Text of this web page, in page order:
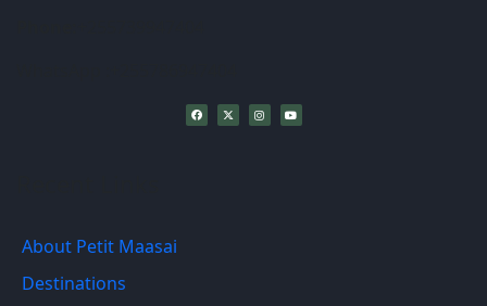
About Petit Maasai
Destinations